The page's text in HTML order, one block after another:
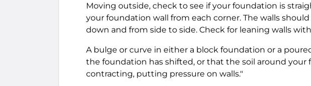
Moving outside, check to see if your foundation is
your foundation wall from each corner. The walls
down and from side to side. Check for leaning walls
A bulge or curve in either a block foundation or a
the foundation has shifted, or that the soil around
contracting, putting pressure on walls."